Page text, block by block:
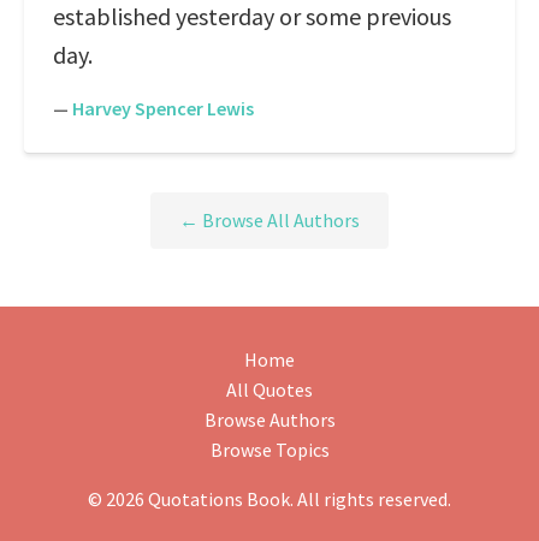
established yesterday or some previous
day.
— Harvey Spencer Lewis
← Browse All Authors
Home
All Quotes
Browse Authors
Browse Topics
© 2026 Quotations Book. All rights reserved.